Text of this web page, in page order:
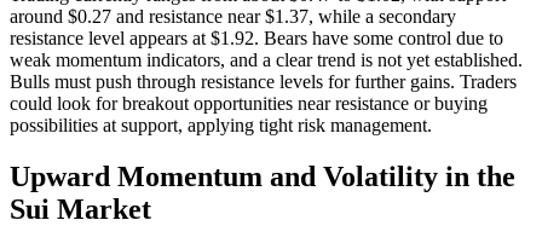
around $0.27 and resistance near $1.37, while a secondary
resistance level appears at $1.92. Bears have some control due to
weak momentum indicators, and a clear trend is not yet established.
Bulls must push through resistance levels for further gains. Traders
could look for breakout opportunities near resistance or buying
possibilities at support, applying tight risk management.
Upward Momentum and Volatility in the
Sui Market